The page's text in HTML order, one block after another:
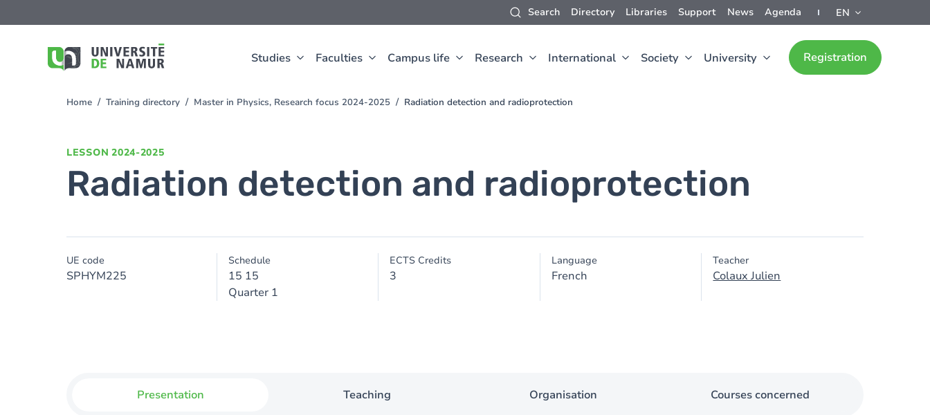
Search Directory Libraries Support News Agenda EN
Studies Faculties Campus life Research International Society University Registration
to
You
Home Training directory Master in Physics, Research focus 2024-2025 Radiation detection and radioprotection
LESSON 2024-2025
Radiation detection and radioprotection
UE code
SPHYM225
Schedule
15 15
Quarter 1
ECTS Credits
3
Language
French
Teacher
Colaux Julien
Presentation Teaching Organisation Courses concerned